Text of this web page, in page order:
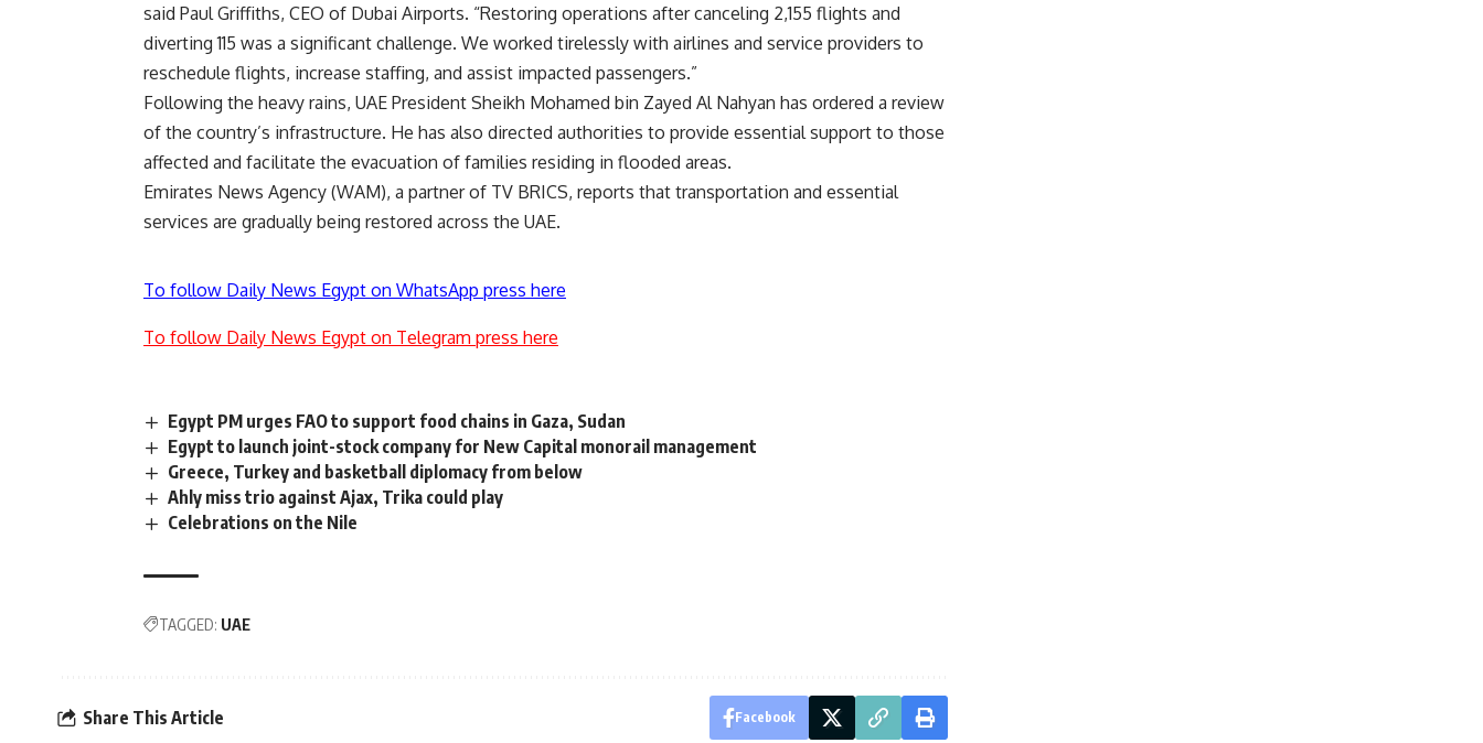
said Paul Griffiths, CEO of Dubai Airports. “Restoring operations after canceling 2,155 flights and
diverting 115 was a significant challenge. We worked tirelessly with airlines and service providers to
reschedule flights, increase staffing, and assist impacted passengers.”
Following the heavy rains, UAE President Sheikh Mohamed bin Zayed Al Nahyan has ordered a review
of the country’s infrastructure. He has also directed authorities to provide essential support to those
affected and facilitate the evacuation of families residing in flooded areas.
Emirates News Agency (WAM), a partner of TV BRICS, reports that transportation and essential
services are gradually being restored across the UAE.
To follow Daily News Egypt on WhatsApp press here
To follow Daily News Egypt on Telegram press here
Egypt PM urges FAO to support food chains in Gaza, Sudan
Egypt to launch joint-stock company for New Capital monorail management
Greece, Turkey and basketball diplomacy from below
Ahly miss trio against Ajax, Trika could play
Celebrations on the Nile
TAGGED: UAE
Share This Article Facebook